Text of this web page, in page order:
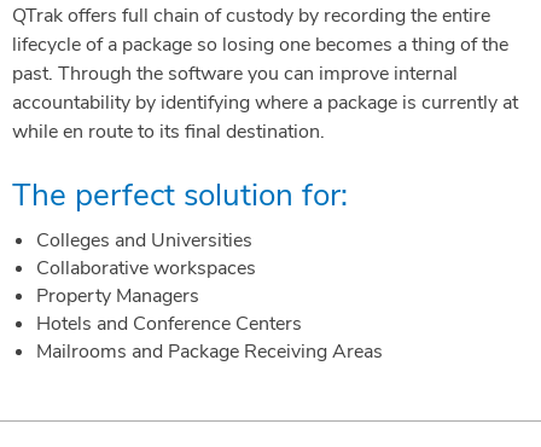
QTrak offers full chain of custody by recording the entire
lifecycle of a package so losing one becomes a thing of the
past. Through the software you can improve internal
accountability by identifying where a package is currently at
while en route to its final destination.
The perfect solution for:
Colleges and Universities
Collaborative workspaces
Property Managers
Hotels and Conference Centers
Mailrooms and Package Receiving Areas